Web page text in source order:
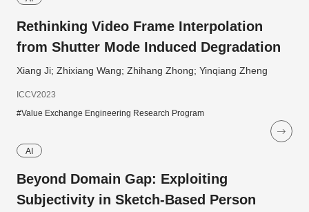
Rethinking Video Frame Interpolation
from Shutter Mode Induced Degradation
Xiang Ji; Zhixiang Wang; Zhihang Zhong; Yinqiang Zheng
ICCV2023
#Value Exchange Engineering Research Program
AI
Beyond Domain Gap: Exploiting
Subjectivity in Sketch-Based Person